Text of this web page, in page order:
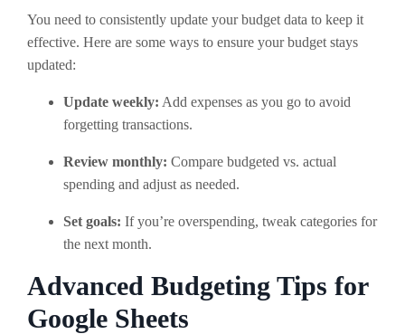
You need to consistently update your budget data to keep it
effective. Here are some ways to ensure your budget stays
updated:
Update weekly: Add expenses as you go to avoid
forgetting transactions.
Review monthly: Compare budgeted vs. actual
spending and adjust as needed.
Set goals: If you’re overspending, tweak categories for
the next month.
Advanced Budgeting Tips for
Google Sheets